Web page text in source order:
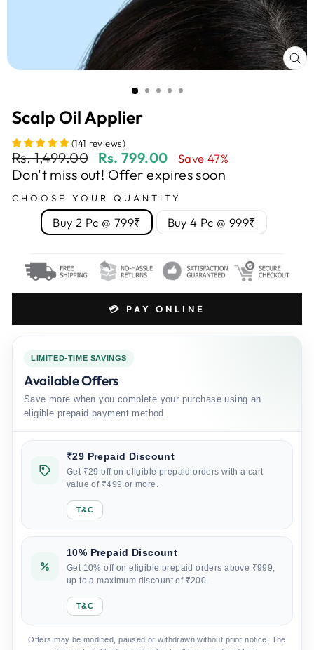
Scalp Oil Applier
(141 reviews)
Regular
price
Rs. 1,499.00
Sale
price
Rs. 799.00 Save 47%
Don't miss out! Offer expires soon
CHOOSE YOUR QUANTITY
Buy 2 Pc @ 799₹ Buy 4 Pc @ 999₹
💳 PAY ONLINE
LIMITED-TIME SAVINGS
Available Offers
Save more when you complete your purchase using an
eligible prepaid payment method.
₹29 Prepaid Discount
Get ₹29 off on eligible prepaid orders with a cart
value of ₹499 or more.
T&C
10% Prepaid Discount
Get 10% off on eligible prepaid orders above ₹999,
up to a maximum discount of ₹200.
T&C
Offers may be modified, paused or withdrawn without prior notice. The